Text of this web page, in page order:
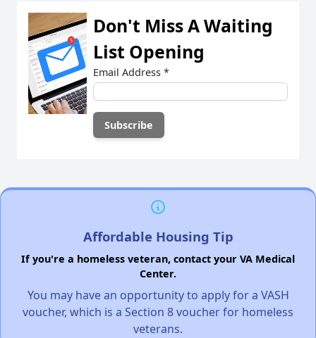
Don't Miss A Waiting
List Opening
Email Address *
Affordable Housing Tip
If you're a homeless veteran, contact your VA Medical
Center.
You may have an opportunity to apply for a VASH
voucher, which is a Section 8 voucher for homeless
veterans.